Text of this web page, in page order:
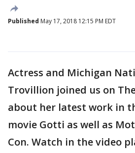
Published May 17, 2018 12:15 PM EDT
Actress and Michigan
Trovillion joined us on
about her latest work in
movie Gotti as well as
Con. Watch in the video